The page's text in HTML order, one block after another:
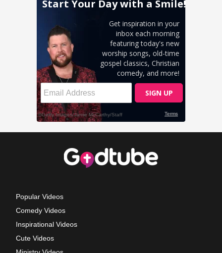
Popular Videos
Comedy Videos
Inspirational Videos
Cute Videos